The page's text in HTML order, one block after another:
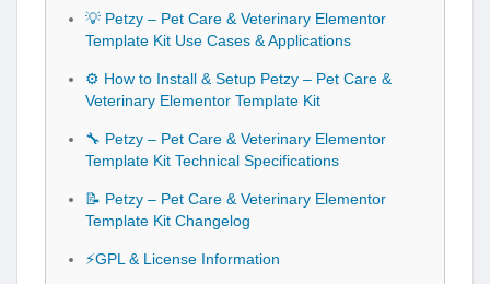
⚙️ How to Install & Setup Petzy – Pet Care &
🔧 Petzy – Pet Care & Veterinary Elementor
📝 Petzy – Pet Care & Veterinary Elementor
⚡GPL & License Information
🌟 Petzy – Pet Care & Veterinary Elementor